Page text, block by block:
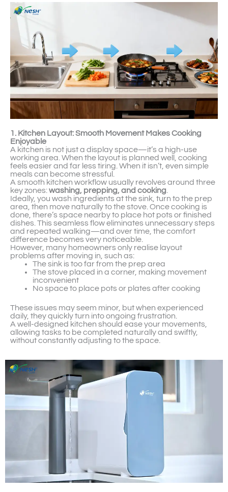
1. Kitchen Layout: Smooth Movement Makes Cooking
Enjoyable
A kitchen is not just a display space—it’s a high-use
working area. When the layout is planned well, cooking
feels easier and far less tiring. When it isn’t, even simple
meals can become stressful.
A smooth kitchen workflow usually revolves around three
key zones:washing, prepping, and cooking.
Ideally, you wash ingredients at the sink, turn to the prep
area, then move naturally to the stove. Once cooking is
done, there’s space nearby to place hot pots or finished
dishes. This seamless flow eliminates unnecessary steps
and repeated walking—and over time, the comfort
difference becomes very noticeable.
However, many homeowners only realise layout
problems after moving in, such as:
The sink is too far from the prep area
The stove placed in a corner, making movement
inconvenient
No space to place pots or plates after cooking
These issues may seem minor, but when experienced
daily, they quickly turn into ongoing frustration.
A well-designed kitchen should ease your movements,
allowing tasks to be completed naturally and swiftly,
without constantly adjusting to the space.